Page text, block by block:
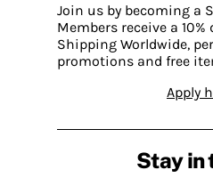
Join us by becoming a
Members receive a
Shipping Worldwide,
promotions and free
Apply
Stay in